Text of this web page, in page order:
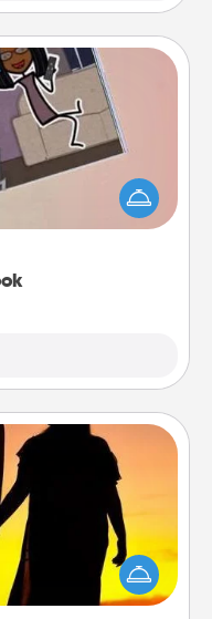
Service person in
filled with coupons
just for them?!
the pet lover in your
but it's also a kind
back precious time.